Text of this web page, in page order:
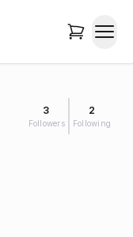
3
Followers
2
Following